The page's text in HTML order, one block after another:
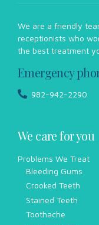
We are a friendly
receptionists who
the best treatment
Emergency
982-942-2290
We care for you
Problems We Treat
Bleeding Gums
Crooked Teeth
Stained Teeth
Toothache